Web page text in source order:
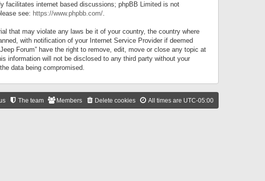
facilitates internet based discussions; phpBB Limited is not
see: https://www.phpbb.com/.
that may violate any laws be it of your country, the country where
with notification of your Internet Service Provider if deemed
Forum” have the right to remove, edit, move or close any topic at
information will not be disclosed to any third party without your
data being compromised.
All times are UTC-05:00
Delete cookies
Members
The team